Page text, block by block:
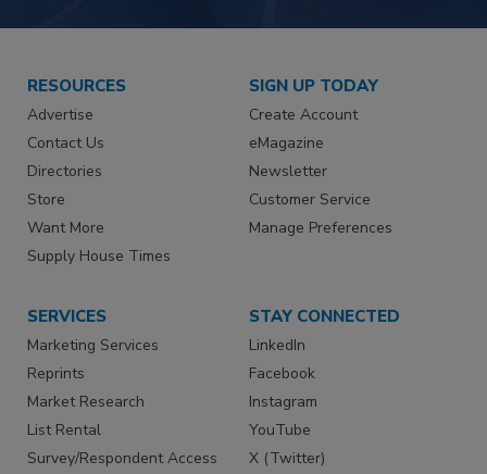
RESOURCES
Advertise
Contact Us
Directories
Store
Want More
Supply House Times
SIGN UP TODAY
Create Account
eMagazine
Newsletter
Customer Service
Manage Preferences
SERVICES
Marketing Services
Reprints
Market Research
List Rental
Survey/Respondent Access
STAY CONNECTED
LinkedIn
Facebook
Instagram
YouTube
X (Twitter)